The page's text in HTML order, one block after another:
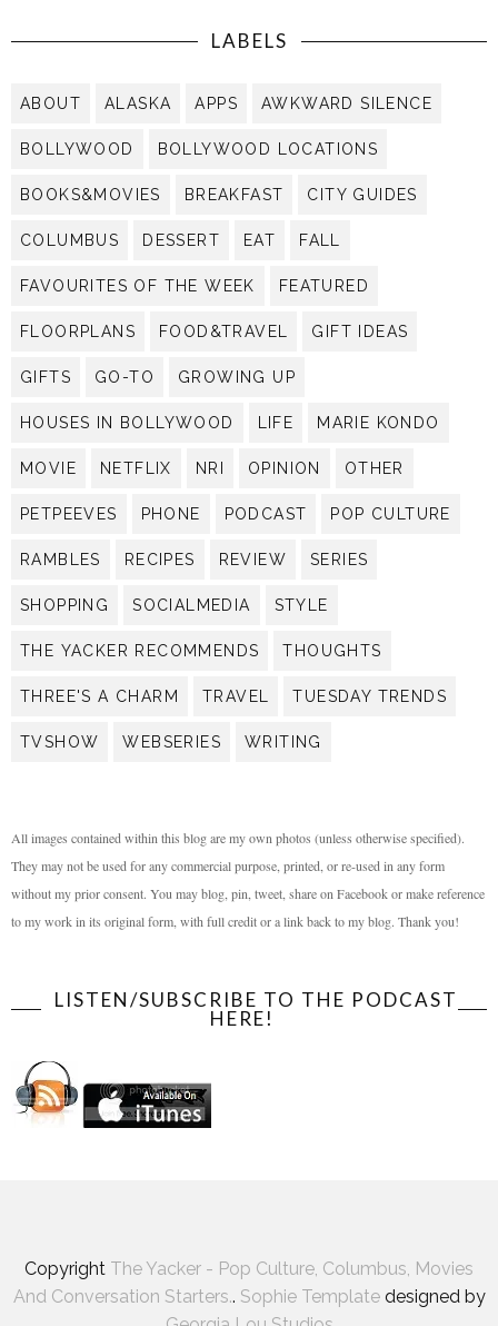
LABELS
ABOUT ALASKA APPS AWKWARD SILENCE
BOLLYWOOD BOLLYWOOD LOCATIONS
BOOKS&MOVIES BREAKFAST CITY GUIDES
COLUMBUS DESSERT EAT FALL
FAVOURITES OF THE WEEK FEATURED
FLOORPLANS FOOD&TRAVEL GIFT IDEAS
GIFTS GO-TO GROWING UP
HOUSES IN BOLLYWOOD LIFE MARIE KONDO
MOVIE NETFLIX NRI OPINION OTHER
PETPEEVES PHONE PODCAST POP CULTURE
RAMBLES RECIPES REVIEW SERIES
SHOPPING SOCIALMEDIA STYLE
THE YACKER RECOMMENDS THOUGHTS
THREE'S A CHARM TRAVEL TUESDAY TRENDS
TVSHOW WEBSERIES WRITING
All images contained within this blog are my own photos (unless otherwise specified).
They may not be used for any commercial purpose, printed, or re-used in any form
without my prior consent. You may blog, pin, tweet, share on Facebook or make reference
to my work in its original form, with full credit or a link back to my blog. Thank you!
LISTEN/SUBSCRIBE TO THE PODCAST
HERE!
Copyright The Yacker - Pop Culture, Columbus, Movies
And Conversation Starters.. Sophie Templatedesigned by